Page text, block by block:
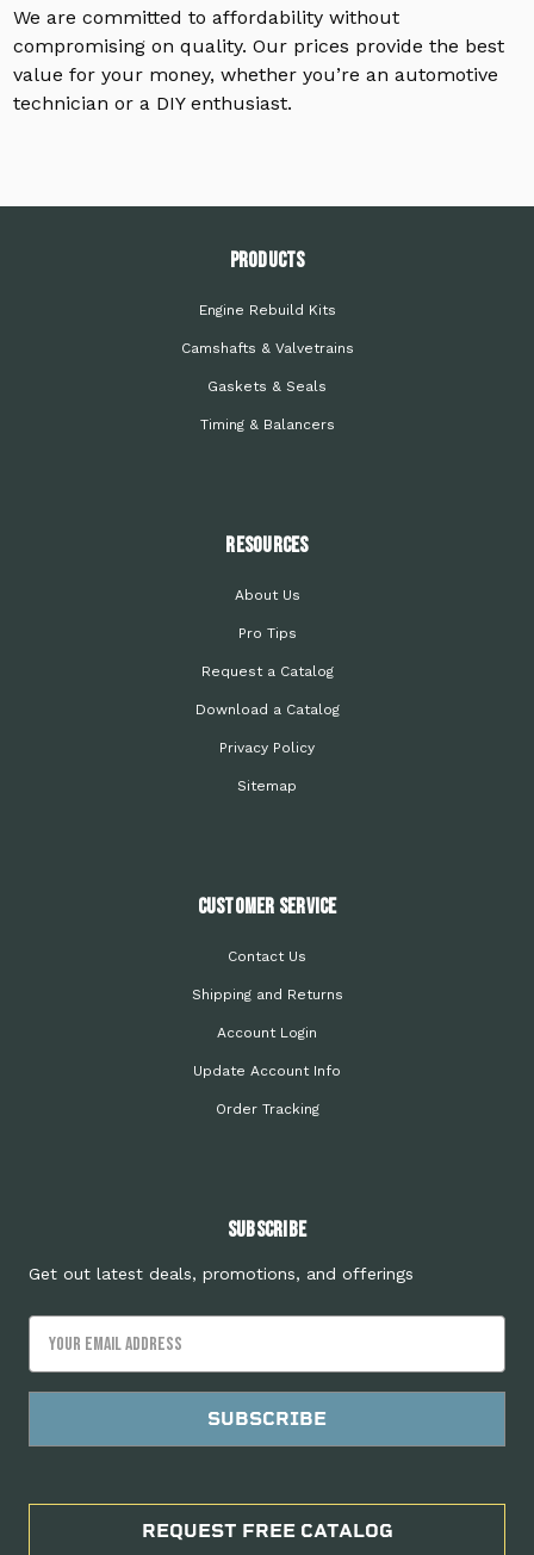
We are committed to affordability without
compromising on quality. Our prices provide the best
value for your money, whether you’re an automotive
technician or a DIY enthusiast.
PRODUCTS
Engine Rebuild Kits
Camshafts & Valvetrains
Gaskets & Seals
Timing & Balancers
Resources
About Us
Pro Tips
Request a Catalog
Download a Catalog
Privacy Policy
Sitemap
Customer Service
Contact Us
Shipping and Returns
Account Login
Update Account Info
Order Tracking
Subscribe
Get out latest deals, promotions, and offerings
REQUEST FREE CATALOG